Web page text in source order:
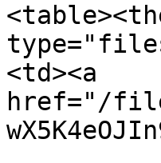
<td><a
href="/